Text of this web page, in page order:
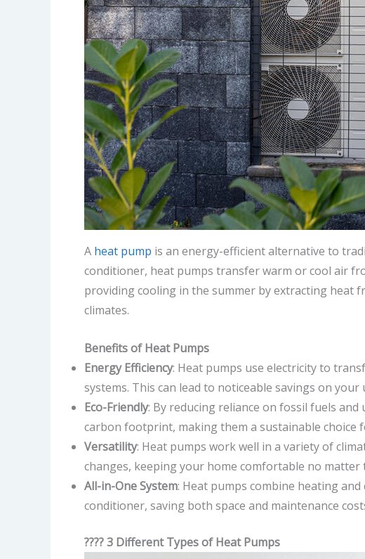
A heat pump is an energy-efficient alternative to
conditioner, heat pumps transfer warm or cool air
providing cooling in the summer by extracting heat
climates.
Benefits of Heat Pumps
Energy Efficiency: Heat pumps use electricity to
systems. This can lead to noticeable savings on
Eco-Friendly: By reducing reliance on fossil fuels
carbon footprint, making them a sustainable choice
Versatility: Heat pumps work well in a variety of
changes, keeping your home comfortable no matter
All-in-One System: Heat pumps combine heating
conditioner, saving both space and maintenance
???? 3 Different Types of Heat Pumps